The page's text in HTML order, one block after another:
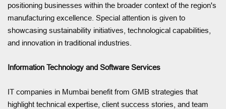
positioning businesses within the broader context of the region's
manufacturing excellence. Special attention is given to
showcasing sustainability initiatives, technological capabilities,
and innovation in traditional industries.
Information Technology and Software Services
IT companies in Mumbai benefit from GMB strategies that
highlight technical expertise, client success stories, and team